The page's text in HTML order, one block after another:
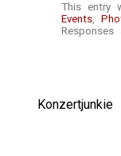
This entry
Events,
Responses